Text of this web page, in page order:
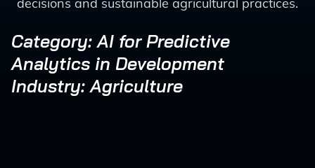
Category: AI for Predictive
Analytics in Development
Industry: Agriculture